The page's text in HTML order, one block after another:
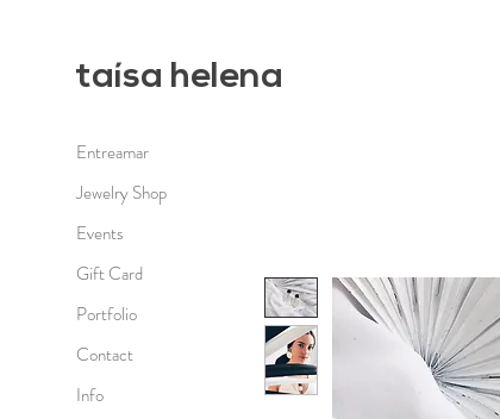
taísa helena
Entreamar
Jewelry Shop
Events
Gift Card
Portfolio
Contact
Info